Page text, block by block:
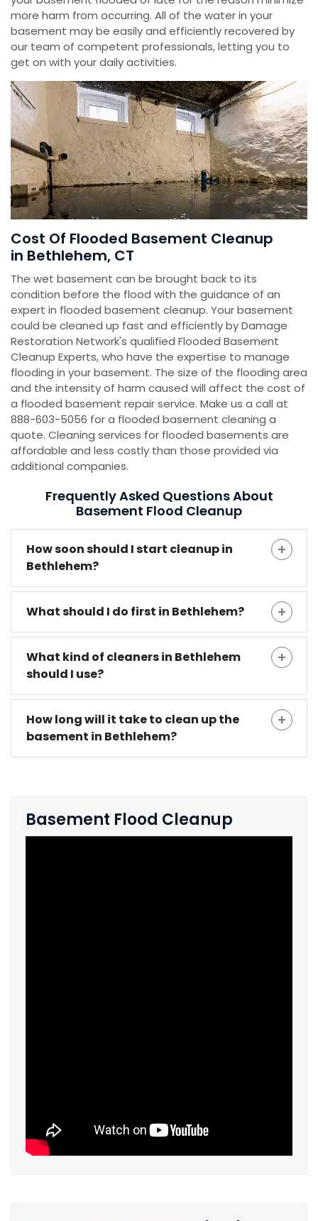
more harm from occurring. All of the water in your
basement may be easily and efficiently recovered by
our team of competent professionals, letting you to
get on with your daily activities.
Cost Of Flooded Basement Cleanup
in Bethlehem, CT
The wet basement can be brought back to its
condition before the flood with the guidance of an
expert in flooded basement cleanup. Your basement
could be cleaned up fast and efficiently by Damage
Restoration Network's qualified Flooded Basement
Cleanup Experts, who have the expertise to manage
flooding in your basement. The size of the flooding area
and the intensity of harm caused will affect the cost of
a flooded basement repair service. Make us a call at
888-603-5056 for a flooded basement cleaning a
quote. Cleaning services for flooded basements are
affordable and less costly than those provided via
additional companies.
Frequently Asked Questions About
Basement Flood Cleanup
How soon should I start cleanup in
Bethlehem?
What should I do first in Bethlehem?
What kind of cleaners in Bethlehem
should I use?
How long will it take to clean up the
basement in Bethlehem?
Basement Flood Cleanup